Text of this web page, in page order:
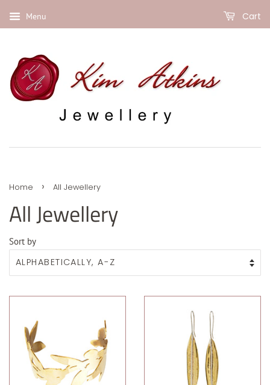
Menu Cart
Home › All Jewellery
All Jewellery
Sort by